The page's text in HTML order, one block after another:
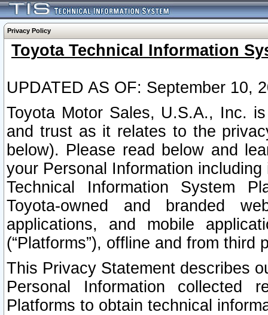
Privacy Policy
Toyota Technical Information
UPDATED AS OF: September 10,
Toyota Motor Sales, U.S.A., Inc.
and trust as it relates to the
below). Please read below and
your Personal Information
Technical Information System
Toyota-owned and branded
applications, and mobile
(“Platforms”), offline and from third
This Privacy Statement describes
Personal Information collected
Platforms to obtain technical